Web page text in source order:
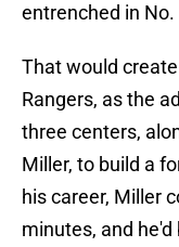
entrenched in
That would
Rangers, as the
three centers,
Miller, to build a
his career, Miller
minutes, and